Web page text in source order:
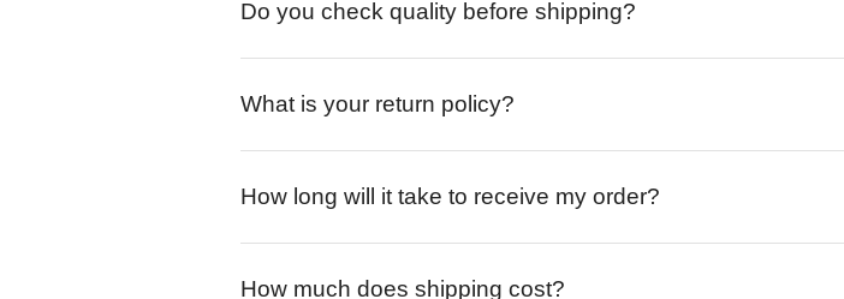
Do you check quality before shipping?
What is your return policy?
How long will it take to receive my order?
How much does shipping cost?